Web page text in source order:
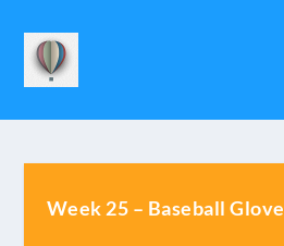
Week 25 – Baseball Glove